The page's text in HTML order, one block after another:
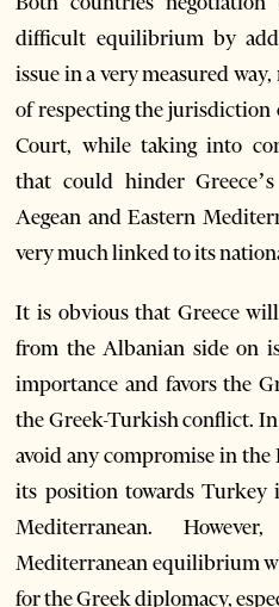
difficult equilibrium by
issue in a very measured
of respecting the
Court, while taking into
that could hinder
Aegean and Eastern
very much linked to its
It is obvious that Greece
from the Albanian side on
importance and favors the
the Greek-Turkish conflict.
avoid any compromise in
its position towards Turkey
Mediterranean.
Mediterranean equilibrium
for the Greek diplomacy,